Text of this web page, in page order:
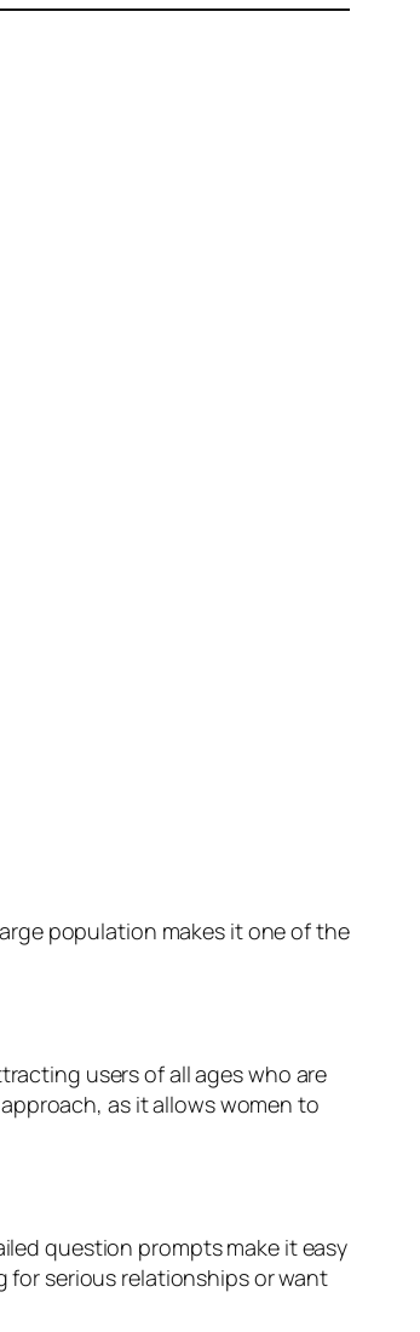
population makes it one of the
users of all ages who are
as it allows women to
question prompts make it easy
for serious relationships or want